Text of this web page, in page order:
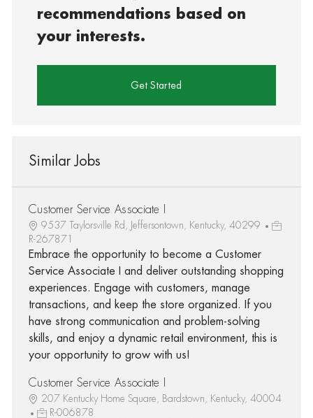
recommendations based on
your interests.
Get Started
Similar Jobs
Customer Service Associate I
9537 Taylorsville Rd, Jeffersontown, Kentucky, 40299
R-267871
Embrace the opportunity to become a Customer
Service Associate I and deliver outstanding shopping
experiences. Engage with customers, manage
transactions, and keep the store organized. If you
have strong communication and problem-solving
skills, and enjoy a dynamic retail environment, this is
your opportunity to grow with us!
Customer Service Associate I
207 Kentucky Home Square, Bardstown, Kentucky, 40004
R-006878